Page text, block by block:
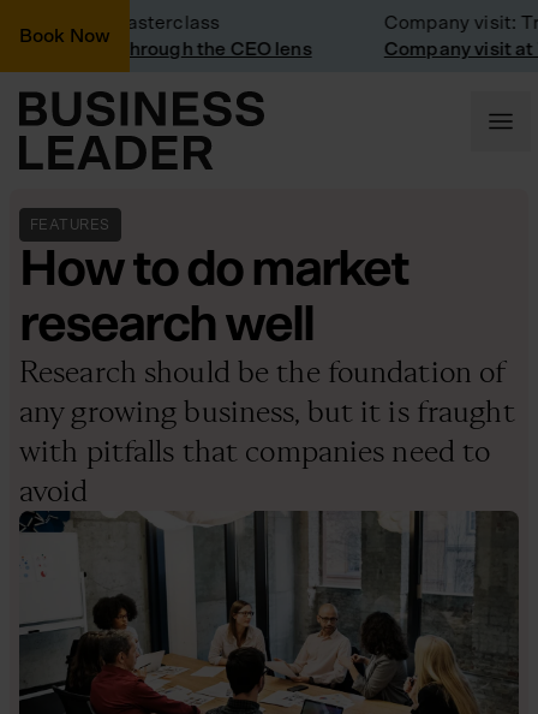
Book Now
masterclass
through the CEO lens
Company visit:
Company visit at
FEATURES
How to do market
research well
Research should be the foundation of
any growing business, but it is fraught
with pitfalls that companies need to
avoid